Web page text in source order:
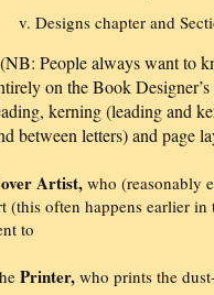
Designs chapter and
(NB: People always want to
on the Book
kerning (leading and
between letters) and page
Artist, who (reasonably
(this often happens earlier
to
Printer, who prints the